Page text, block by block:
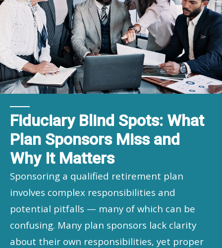
Fiduciary Blind Spots: What
Plan Sponsors Miss and
Why It Matters
Sponsoring a qualified retirement plan
involves complex responsibilities and
potential pitfalls — many of which can be
confusing. Many plan sponsors lack clarity
about their own responsibilities, yet proper